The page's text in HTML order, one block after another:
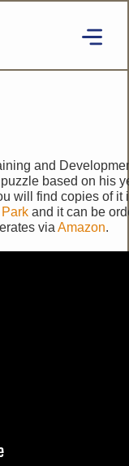
and
based on his
will find copies of it
and it can be
viaAmazon.